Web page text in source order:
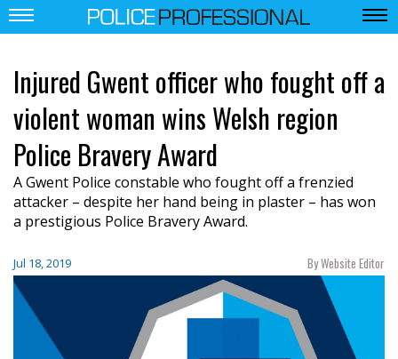
Injured Gwent officer who fought off a
violent woman wins Welsh region
Police Bravery Award
A Gwent Police constable who fought off a frenzied
attacker – despite her hand being in plaster – has won
a prestigious Police Bravery Award.
Jul 18, 2019 By Website Editor